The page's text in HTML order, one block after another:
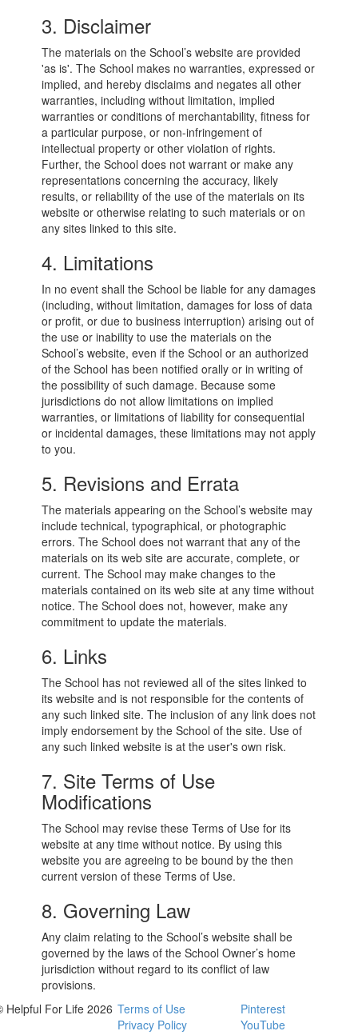
3. Disclaimer
The materials on the School’s website are provided
'as is'. The School makes no warranties, expressed or
implied, and hereby disclaims and negates all other
warranties, including without limitation, implied
warranties or conditions of merchantability, fitness for
a particular purpose, or non-infringement of
intellectual property or other violation of rights.
Further, the School does not warrant or make any
representations concerning the accuracy, likely
results, or reliability of the use of the materials on its
website or otherwise relating to such materials or on
any sites linked to this site.
4. Limitations
In no event shall the School be liable for any damages
(including, without limitation, damages for loss of data
or profit, or due to business interruption) arising out of
the use or inability to use the materials on the
School’s website, even if the School or an authorized
of the School has been notified orally or in writing of
the possibility of such damage. Because some
jurisdictions do not allow limitations on implied
warranties, or limitations of liability for consequential
or incidental damages, these limitations may not apply
to you.
5. Revisions and Errata
The materials appearing on the School’s website may
include technical, typographical, or photographic
errors. The School does not warrant that any of the
materials on its web site are accurate, complete, or
current. The School may make changes to the
materials contained on its web site at any time without
notice. The School does not, however, make any
commitment to update the materials.
6. Links
The School has not reviewed all of the sites linked to
its website and is not responsible for the contents of
any such linked site. The inclusion of any link does not
imply endorsement by the School of the site. Use of
any such linked website is at the user's own risk.
7. Site Terms of Use
Modifications
The School may revise these Terms of Use for its
website at any time without notice. By using this
website you are agreeing to be bound by the then
current version of these Terms of Use.
8. Governing Law
Any claim relating to the School’s website shall be
governed by the laws of the School Owner’s home
jurisdiction without regard to its conflict of law
provisions.
Helpful For Life 2026 Terms of Use
Privacy Policy
Pinterest
YouTube